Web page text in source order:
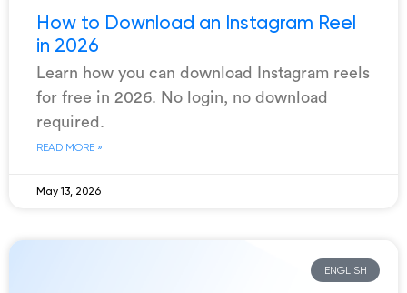
How to Download an Instagram Reel
in 2026
Learn how you can download Instagram reels
for free in 2026. No login, no download
required.
READ MORE »
May 13, 2026
ENGLISH